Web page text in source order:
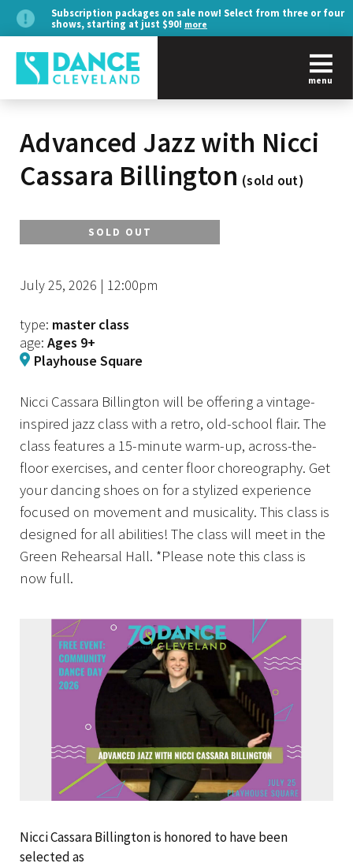
Subscription packages on sale now! Select from three or four
shows, starting at just $90! more
menu
Advanced Jazz with Nicci
Cassara Billington (sold out)
SOLD OUT
July 25, 2026 | 12:00pm
type: master class
age: Ages 9+
Playhouse Square
Nicci Cassara Billington will be offering a vintage-
inspired jazz class with a retro, old-school flair. The
class features a 15-minute warm-up, across-the-
floor exercises, and center floor choreography. Get
your dancing shoes on for a stylized experience
focused on movement and musicality. This class is
designed for all abilities! The class will meet in the
Green Rehearsal Hall. *Please note this class is
now full.
Nicci Cassara Billington is honored to have been
selected as